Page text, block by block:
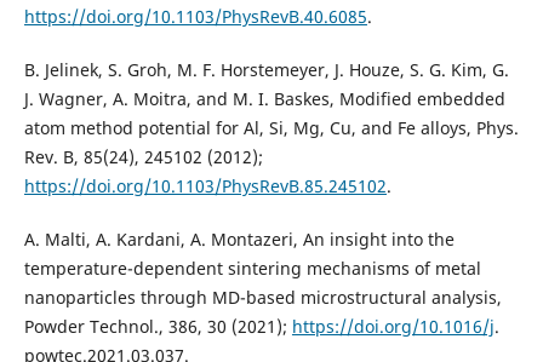
https://doi.org/10.1103/PhysRevB.40.6085.
B. Jelinek, S. Groh, M. F. Horstemeyer, J. Houze, S. G. Kim, G.
J. Wagner, A. Moitra, and M. I. Baskes, Modified embedded
atom method potential for Al, Si, Mg, Cu, and Fe alloys, Phys.
Rev. B, 85(24), 245102 (2012);
https://doi.org/10.1103/PhysRevB.85.245102.
A. Malti, A. Kardani, A. Montazeri, An insight into the
temperature-dependent sintering mechanisms of metal
nanoparticles through MD-based microstructural analysis,
Powder Technol., 386, 30 (2021); https://doi.org/10.1016/j.
powtec.2021.03.037.